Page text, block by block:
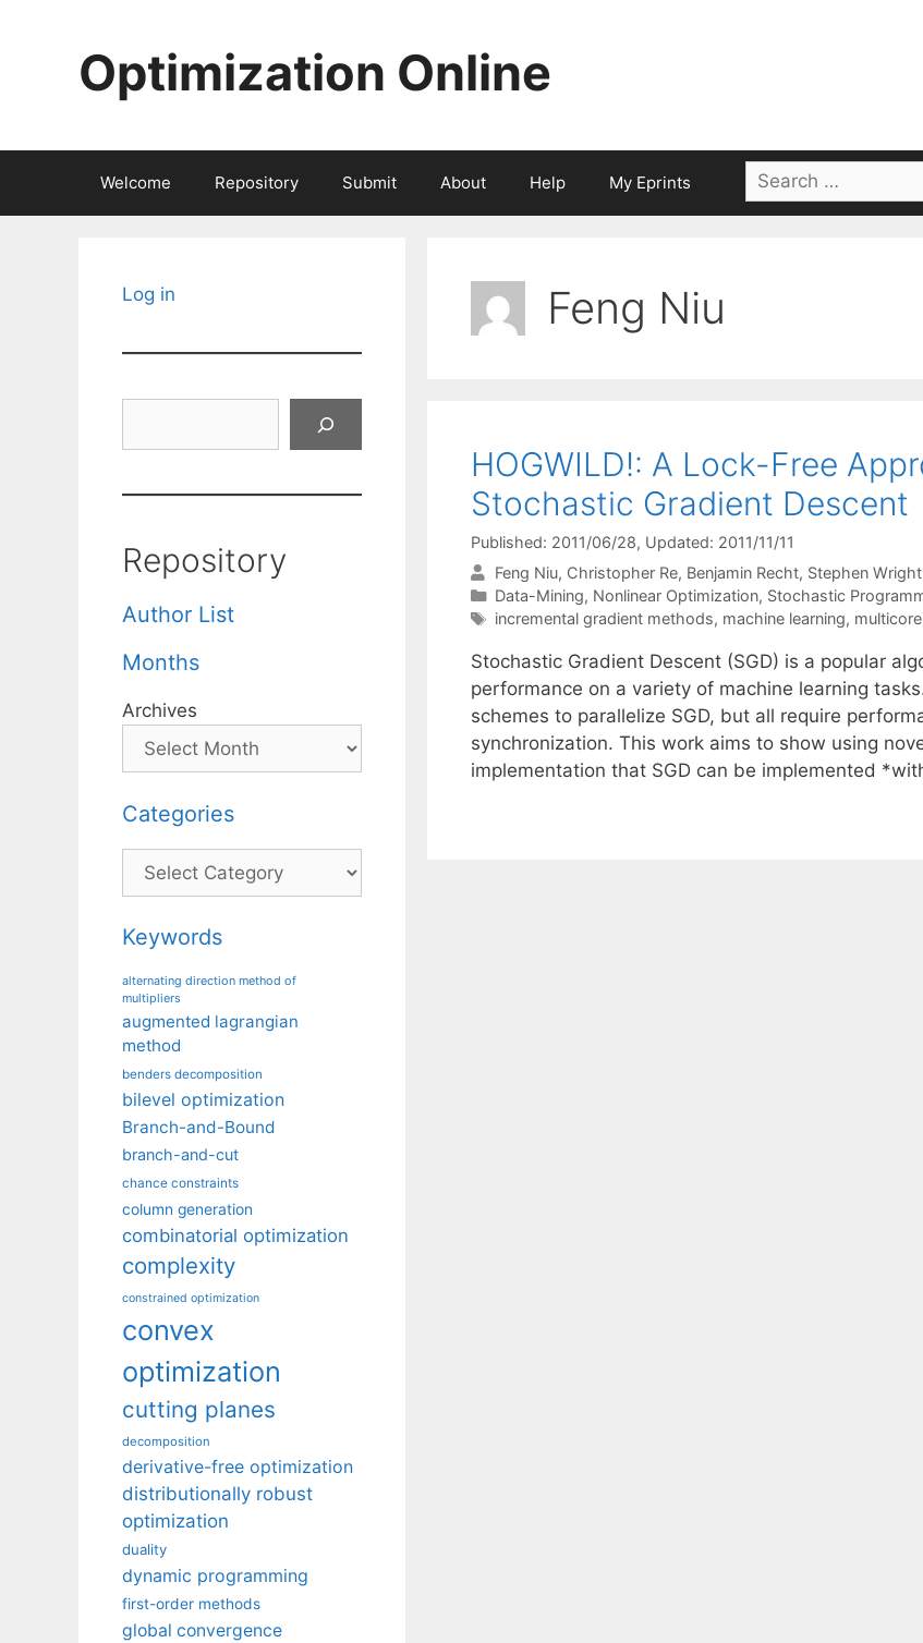
Optimization Online
Welcome Repository Submit About Help My Eprints
Search
for:
Feng Niu
HOGWILD!: A Lock-Free
Stochastic Gradient Descent
Published: 2011/06/28, Updated: 2011/11/11
Feng Niu Christopher Re Benjamin Recht Stephen Wright
Categories
Data-Mining, Nonlinear Optimization, Stochastic
Tags
incremental gradient methods, machine learning, multicore
Stochastic Gradient Descent (SGD) is a popular
performance on a variety of machine learning
schemes to parallelize SGD, but all require
synchronization. This work aims to show using
implementation that SGD can be implemented
Log in
Repository
Author List
Months
Archives
Categories
Categories
Keywords
alternating direction method of
multipliers
augmented lagrangian
method
benders decomposition
bilevel optimization
Branch-and-Bound
branch-and-cut
chance constraints
column generation
combinatorial optimization
complexity
constrained optimization
convex
optimization
cutting planes
decomposition
derivative-free optimization
distributionally robust
optimization
duality
dynamic programming
first-order methods
global convergence